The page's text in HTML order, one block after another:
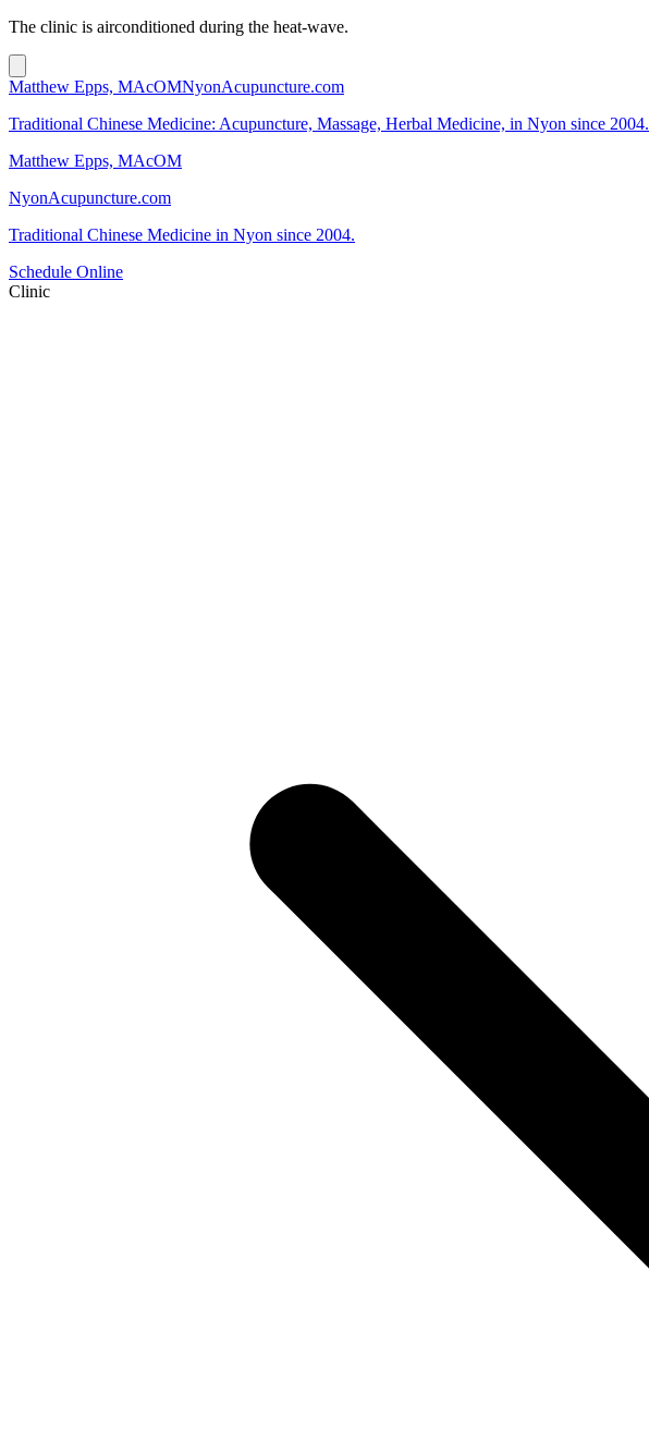
The clinic is airconditioned during the heat-wave.
Matthew Epps, MAcOMNyonAcupuncture.com
Traditional Chinese Medicine: Acupuncture, Massage, Herbal Medicine, in Nyon since 2004.
Matthew Epps, MAcOM
NyonAcupuncture.com
Traditional Chinese Medicine in Nyon since 2004.
Schedule Online
Clinic